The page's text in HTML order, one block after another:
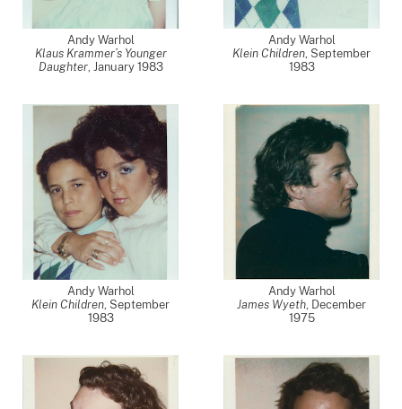
Andy Warhol
Klaus Krammer’s Younger
Daughter, January 1983
Andy Warhol
Klein Children, September
1983
Andy Warhol
Klein Children, September
1983
Andy Warhol
James Wyeth, December
1975